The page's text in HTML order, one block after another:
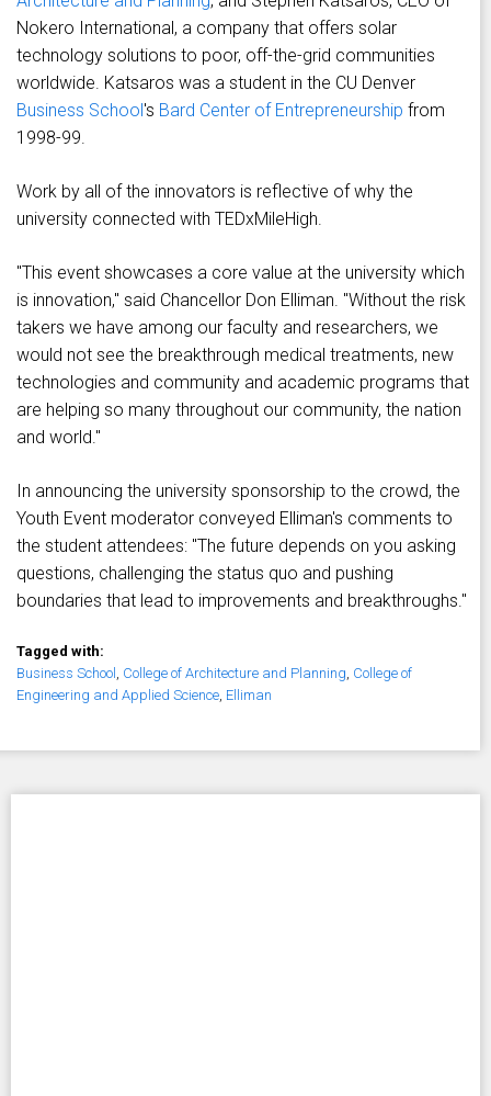
Nokero International, a company that offers solar
technology solutions to poor, off-the-grid communities
worldwide. Katsaros was a student in the CU Denver
Business School 's Bard Center of Entrepreneurship from
1998-99.
Work by all of the innovators is reflective of why the
university connected with TEDxMileHigh.
"This event showcases a core value at the university which
is innovation," said Chancellor Don Elliman. "Without the risk
takers we have among our faculty and researchers, we
would not see the breakthrough medical treatments, new
technologies and community and academic programs that
are helping so many throughout our community, the nation
and world."
In announcing the university sponsorship to the crowd, the
Youth Event moderator conveyed Elliman's comments to
the student attendees: "The future depends on you asking
questions, challenging the status quo and pushing
boundaries that lead to improvements and breakthroughs."
Tagged with:
Business School , College of Architecture and Planning, College of
Engineering and Applied Science, Elliman